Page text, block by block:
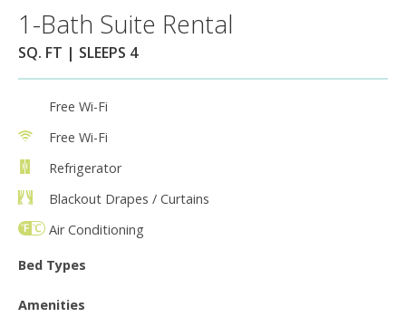
1-Bath Suite Rental
SQ. FT | SLEEPS 4
Free Wi-Fi
Free Wi-Fi
Refrigerator
Blackout Drapes / Curtains
Air Conditioning
Bed Types
Amenities